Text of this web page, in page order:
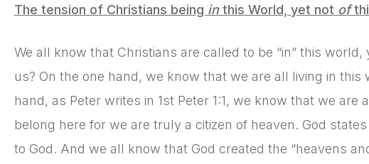
The tension of Christians being inthis World, yet not of
We all know that Christians are called to be “in” this
us? On the one hand, we know that we are all living in
hand, as Peter writes in 1st Peter 1:1, we know that we
belong here for we are truly a citizen of heaven. God
to God. And we all know that God created the “heavens